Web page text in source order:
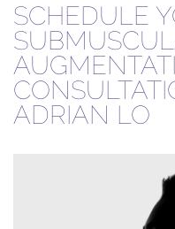
SCHEDULE
ADRIAN LO